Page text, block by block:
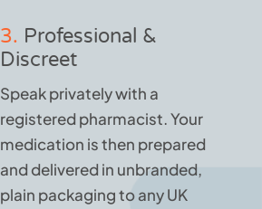
3. Professional &
Discreet
Speak privately with a
registered pharmacist. Your
medication is then prepared
and delivered in unbranded,
plain packaging to any UK